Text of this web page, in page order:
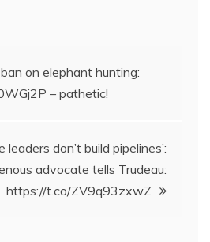
on elephant hunting:
– pathetic!
leaders don’t build pipelines’:
advocate tells Trudeau:
https://t.co/ZV9q93zxwZ